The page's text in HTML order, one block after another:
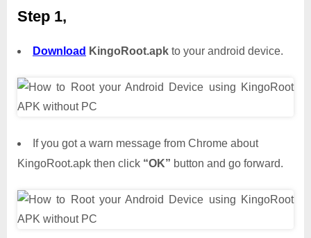
Step 1,
Download KingoRoot.apk to your android device.
If you got a warn message from Chrome about
KingoRoot.apk then click “OK” button and go forward.